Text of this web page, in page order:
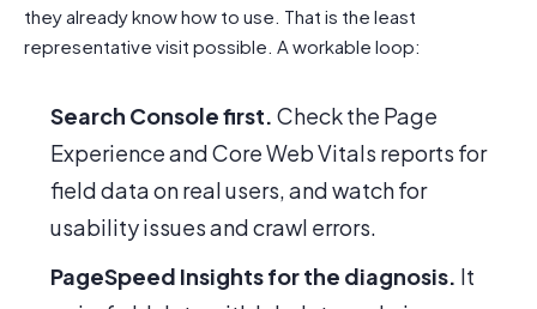
they already know how to use. That is the least
representative visit possible. A workable loop:
Search Console first. Check the Page
Experience and Core Web Vitals reports for
field data on real users, and watch for
usability issues and crawl errors.
PageSpeed Insights for the diagnosis. It